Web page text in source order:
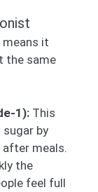
means it
the same
1): This
by
meals.
the
feel full